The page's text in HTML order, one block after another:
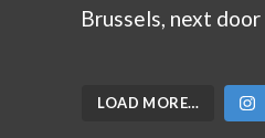
LOAD MORE…